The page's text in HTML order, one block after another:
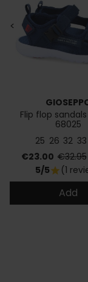
<
Flip flop
68025
25 26 32 33
Price
€23.00 €32.95
5/5star (1
Add